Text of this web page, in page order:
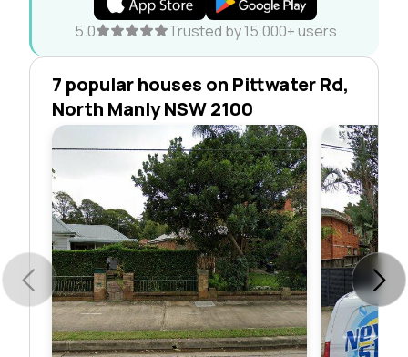
5.0 Trusted by 15,000+ users
7 popular houses on Pittwater Rd,
North Manly NSW 2100